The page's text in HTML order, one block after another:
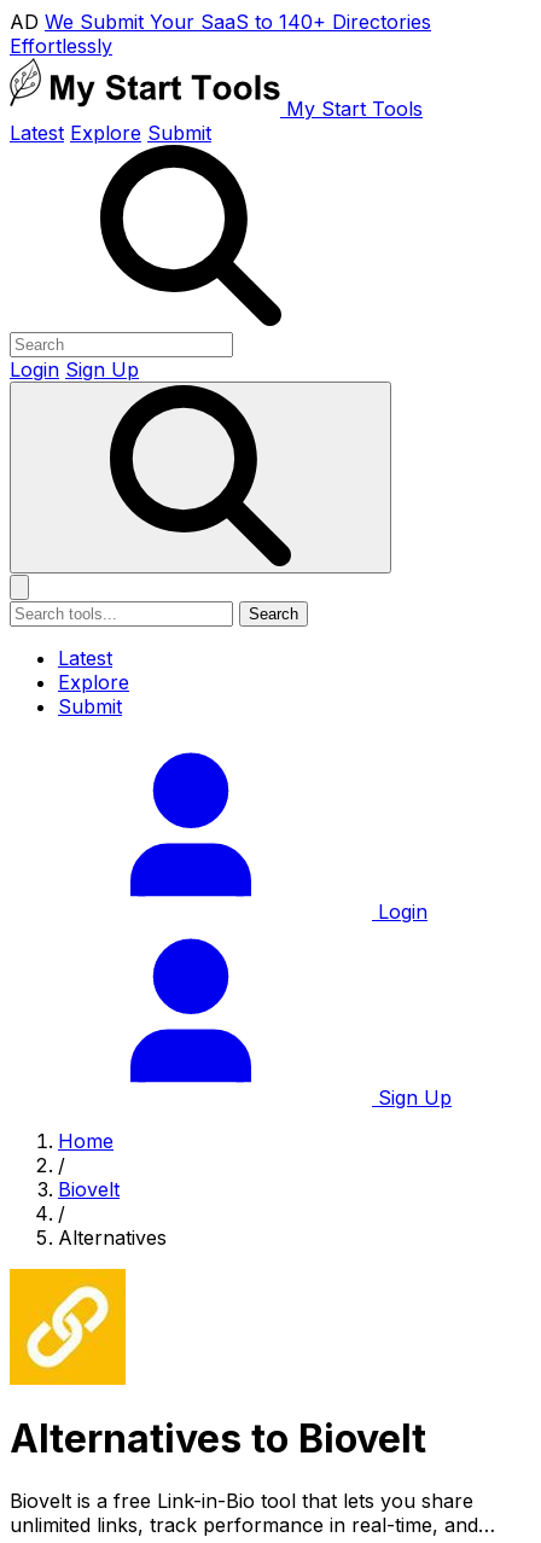
AD We Submit Your SaaS to 140+ Directories
Effortlessly
My Start Tools
Latest Explore Submit
Login Sign Up
Search
Latest
Explore
Submit
Login
Sign Up
Home
/
Biovelt
/
Alternatives
Alternatives to Biovelt
Biovelt is a free Link-in-Bio tool that lets you share
unlimited links, track performance in real-time, and